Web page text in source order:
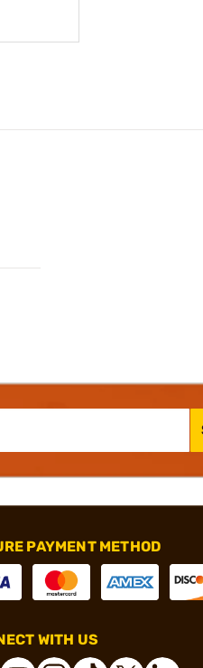
PAYMENT METHOD
WITH US